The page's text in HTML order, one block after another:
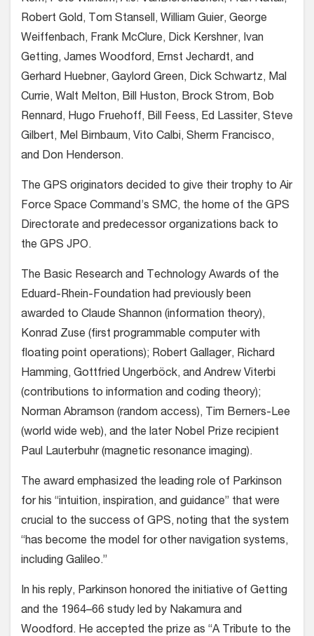
Robert Gold, Tom Stansell, William Guier, George
Weiffenbach, Frank McClure, Dick Kershner, Ivan
Getting, James Woodford, Ernst Jechardt, and
Gerhard Huebner, Gaylord Green, Dick Schwartz, Mal
Currie, Walt Melton, Bill Huston, Brock Strom, Bob
Rennard, Hugo Fruehoff, Bill Feess, Ed Lassiter, Steve
Gilbert, Mel Birnbaum, Vito Calbi, Sherm Francisco,
and Don Henderson.
The GPS originators decided to give their trophy to Air
Force Space Command’s SMC, the home of the GPS
Directorate and predecessor organizations back to
the GPS JPO.
The Basic Research and Technology Awards of the
Eduard-Rhein-Foundation had previously been
awarded to Claude Shannon (information theory),
Konrad Zuse (first programmable computer with
floating point operations); Robert Gallager, Richard
Hamming, Gottfried Ungerböck, and Andrew Viterbi
(contributions to information and coding theory);
Norman Abramson (random access), Tim Berners-Lee
(world wide web), and the later Nobel Prize recipient
Paul Lauterbuhr (magnetic resonance imaging).
The award emphasized the leading role of Parkinson
for his “intuition, inspiration, and guidance” that were
crucial to the success of GPS, noting that the system
“has become the model for other navigation systems,
including Galileo.”
In his reply, Parkinson honored the initiative of Getting
and the 1964–66 study led by Nakamura and
Woodford. He accepted the prize as “A Tribute to the